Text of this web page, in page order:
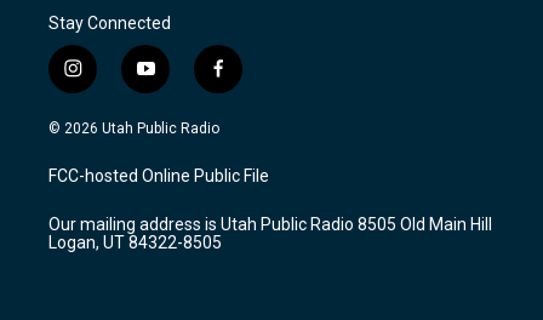
Stay Connected
i
n
s
a
g
a
m
y
o
u
u
b
f
a
c
b
o
k
© 2026 Utah Public Radio
FCC-hosted Online Public File
Our mailing address is Utah Public Radio 8505 Old Main Hill
Logan, UT 84322-8505